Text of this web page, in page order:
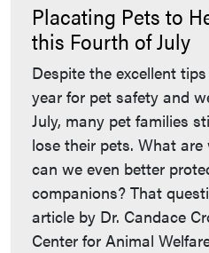
Placating Pets to
this Fourth of July
Despite the excellent
year for pet safety and
July, many pet families
lose their pets. What
can we even better
companions? That
article by Dr. Candace
Center for Animal